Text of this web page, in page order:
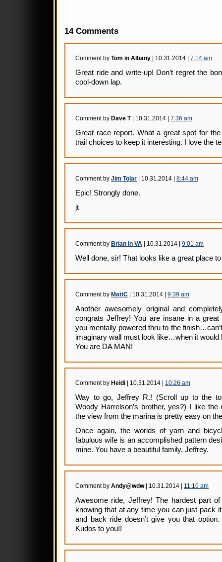
14 Comments
Comment by Tom in Albany | 10.31.2014 | 7:14 am
Great ride and write-up! Don’t regret the
cool-down lap.
Comment by Dave T| 10.31.2014 | 7:36 am
Great race report. What a great spot for
trail choices to keep it interesting. I love the
Comment by Jim Tolar | 10.31.2014 | 8:44 am
Epic! Strongly done.
jt
Comment by Brian in VA | 10.31.2014 | 9:01 am
Well done, sir! That looks like a great place
Comment by MattC | 10.31.2014 | 9:39 am
Another awesomely original and
congrats Jeffrey! You are insane in a
you mentally powered thru to the
imaginary wall must look like…when it would
You are DA MAN!
Comment by Heidi | 10.31.2014 | 10:26 am
Way to go, Jeffrey R.! (Scroll up to the
Woody Harrelson’s brother, yes?) I like the
the view from the marina is pretty easy on
Once again, the worlds of yarn and
fabulous wife is an accomplished pattern
mine. You have a beautiful family, Jeffrey.
Comment by Andy@wdw| 10.31.2014 | 11:10 am
Awesome ride, Jeffrey! The hardest part
knowing that at any time you can just pack
and back ride doesn’t give you that
Kudos to you!!